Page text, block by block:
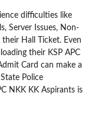
difficulties like
Server Issues, Non-
Hall Ticket. Even
their KSP APC
Card can make a
Police
NKK KK Aspirants is